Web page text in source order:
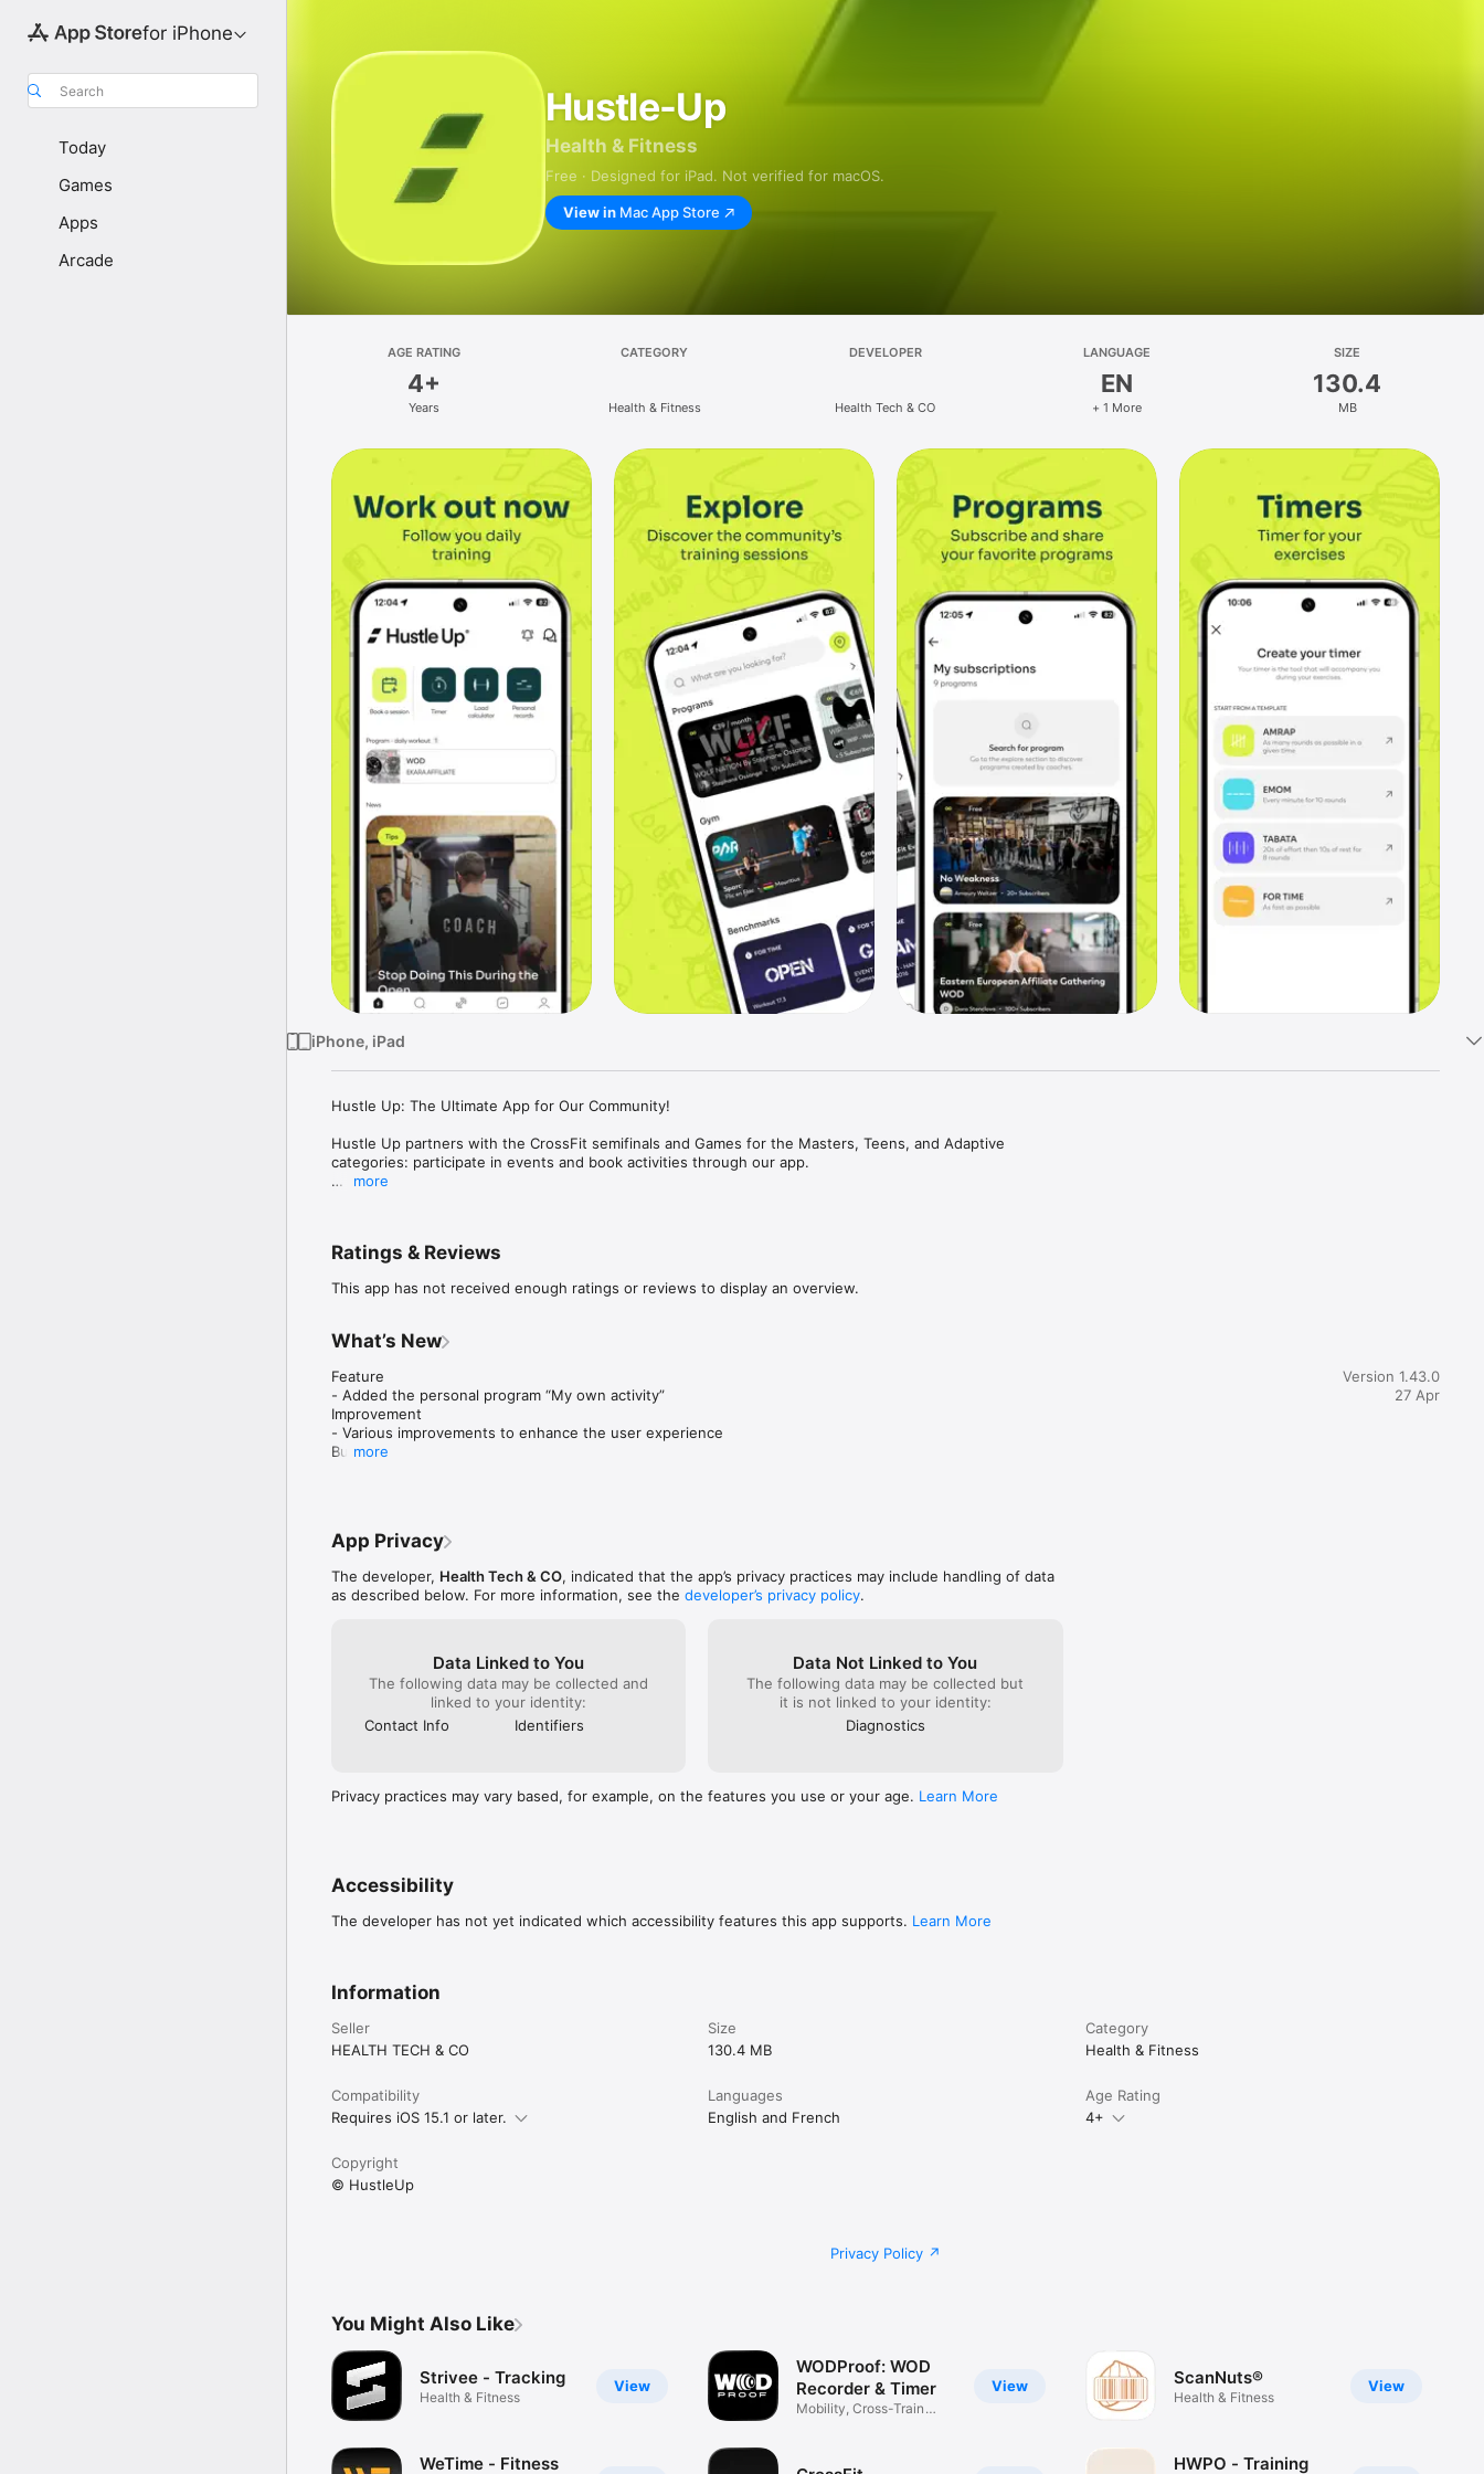
for iPhone
Search
Today
Games
Apps
Arcade
Hustle-Up
Health & Fitness
Free · Designed for iPad. Not verified for macOS.
View in Mac App Store
AGE RATING
4+
Years
CATEGORY
Health & Fitness
DEVELOPER
Health Tech & CO
LANGUAGE
EN
+ 1 More
SIZE
130.4
MB
iPhone, iPad
Hustle Up: The Ultimate App for Our Community!
Hustle Up partners with the CrossFit semifinals and Games for the Masters, Teens, and Adaptive
categories: participate in events and book activities through our app.
- Explore a variety of programs with renowned coaches
- Stay connected with your community through the chat
Download Hustle Up now and elevate your training!
more
Ratings & Reviews
This app has not received enough ratings or reviews to display an overview.
What’s New
Feature
- Added the personal program “My own activity”
Improvement
- Various improvements to enhance the user experience
Bug more
Version 1.43.0
27 Apr
App Privacy
The developer, Health Tech & CO, indicated that the app’s privacy practices may include handling of data
as described below. For more information, see the developer’s privacy policy.
Data Linked to You
The following data may be collected and
linked to your identity:
Contact Info
Identifiers
Data Not Linked to You
The following data may be collected but
it is not linked to your identity:
Diagnostics
Privacy practices may vary based, for example, on the features you use or your age. Learn More
Accessibility
The developer has not yet indicated which accessibility features this app supports. Learn More
Information
Seller
HEALTH TECH & CO
Size
130.4 MB
Category
Health & Fitness
Compatibility
Requires iOS 15.1 or later.
Languages
English and French
Age Rating
4+
Copyright
© HustleUp
Privacy Policy
You Might Also Like
View
Strivee - Tracking
Health & Fitness
WeTime - Fitness
View
WODProof: WOD
Recorder & Timer
Mobility, Cross-Train
View
ScanNuts®
Health & Fitness
HWPO - Training